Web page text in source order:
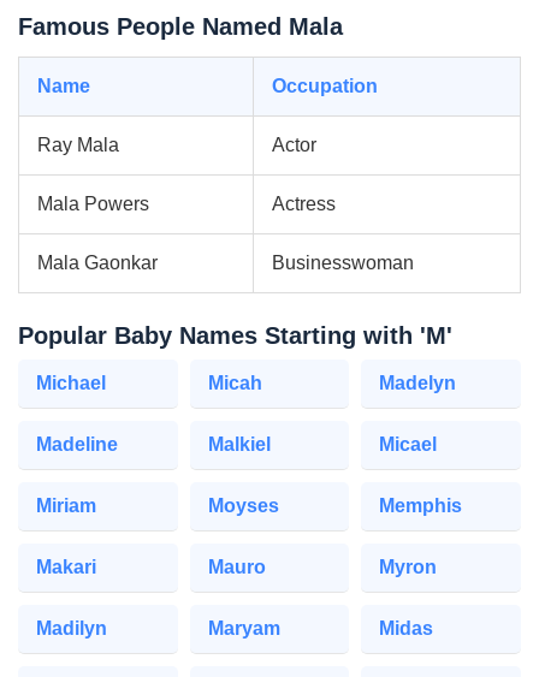
Famous People Named Mala
Name Occupation
Ray Mala Actor
Mala Powers Actress
Mala Gaonkar Businesswoman
Popular Baby Names Starting with 'M'
Michael Micah Madelyn
Madeline Malkiel Micael
Miriam Moyses Memphis
Makari Mauro Myron
Madilyn Maryam Midas